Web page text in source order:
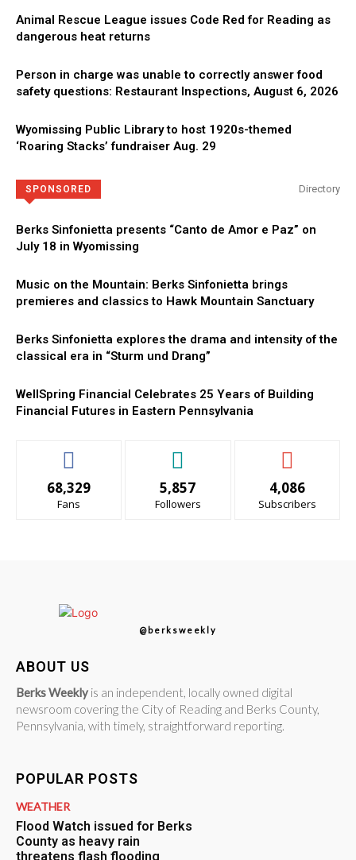
Animal Rescue League issues Code Red for Reading as
dangerous heat returns
Person in charge was unable to correctly answer food
safety questions: Restaurant Inspections, August 6, 2026
Wyomissing Public Library to host 1920s-themed
‘Roaring Stacks’ fundraiser Aug. 29
SPONSORED Directory
Berks Sinfonietta presents “Canto de Amor e Paz” on
July 18 in Wyomissing
Music on the Mountain: Berks Sinfonietta brings
premieres and classics to Hawk Mountain Sanctuary
Berks Sinfonietta explores the drama and intensity of the
classical era in “Sturm und Drang”
WellSpring Financial Celebrates 25 Years of Building
Financial Futures in Eastern Pennsylvania
68,329
Fans
5,857
Followers
4,086
Subscribers
@berksweekly
ABOUT US
Berks Weekly is an independent, locally owned digital
newsroom covering the City of Reading and Berks County,
Pennsylvania, with timely, straightforward reporting.
POPULAR POSTS
WEATHER
Flood Watch issued for Berks
County as heavy rain
threatens flash flooding